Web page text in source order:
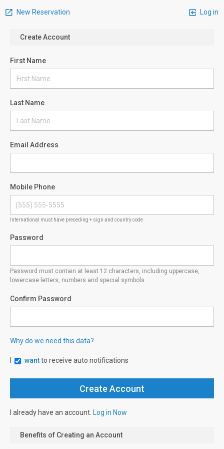
New Reservation Log in
Create Account
First Name
Last Name
Email Address
Mobile Phone
International must have preceding + sign and country code
Password
Password must contain at least 12 characters, including uppercase,
lowercase letters, numbers and special symbols.
Confirm Password
Why do we need this data?
wantto receive auto notifications
I already have an account. Log in Now
Benefits of Creating an Account